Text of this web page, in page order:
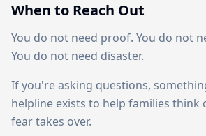
When to Reach Out
You do not need proof. You do not
You do not need disaster.
If you're asking questions,
helpline exists to help families
fear takes over.